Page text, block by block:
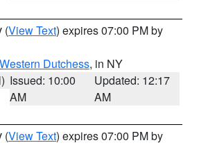
(View Text) expires 07:00 PM by
Western Dutchess, in NY
Issued: 10:00
AM
Updated: 12:17
AM
(View Text) expires 07:00 PM by